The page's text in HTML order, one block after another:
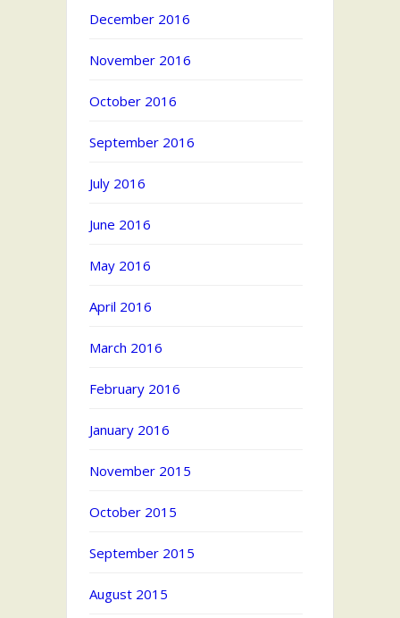
December 2016
November 2016
October 2016
September 2016
July 2016
June 2016
May 2016
April 2016
March 2016
February 2016
January 2016
November 2015
October 2015
September 2015
August 2015